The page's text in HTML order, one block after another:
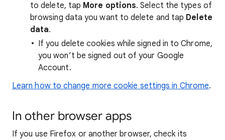
to delete, tap More options. Select the types of
browsing data you want to delete and tap Delete
data.
If you delete cookies while signed in to Chrome,
you won’t be signed out of your Google
Account.
Learn how to change more cookie settings in Chrome.
In other browser apps
If you use Firefox or another browser, check its